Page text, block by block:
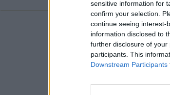
sensitive information for
confirm your selection.
continue seeing interest-
information disclosed to
further disclosure of your
participants. This
Downstream Participants